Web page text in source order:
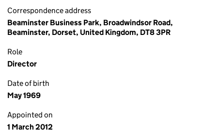
Correspondence address
Beaminster Business Park, Broadwindsor Road,
Beaminster, Dorset, United Kingdom, DT8 3PR
Role
Director
Date of birth
May 1969
Appointed on
1 March 2012